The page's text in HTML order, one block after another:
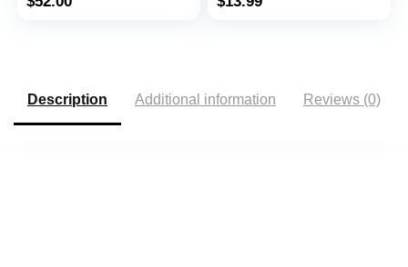
Description Additional information Reviews (0)